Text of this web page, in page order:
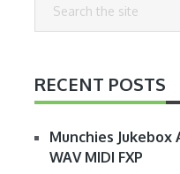
RECENT POSTS
Munchies Jukebox
WAV MIDI FXP